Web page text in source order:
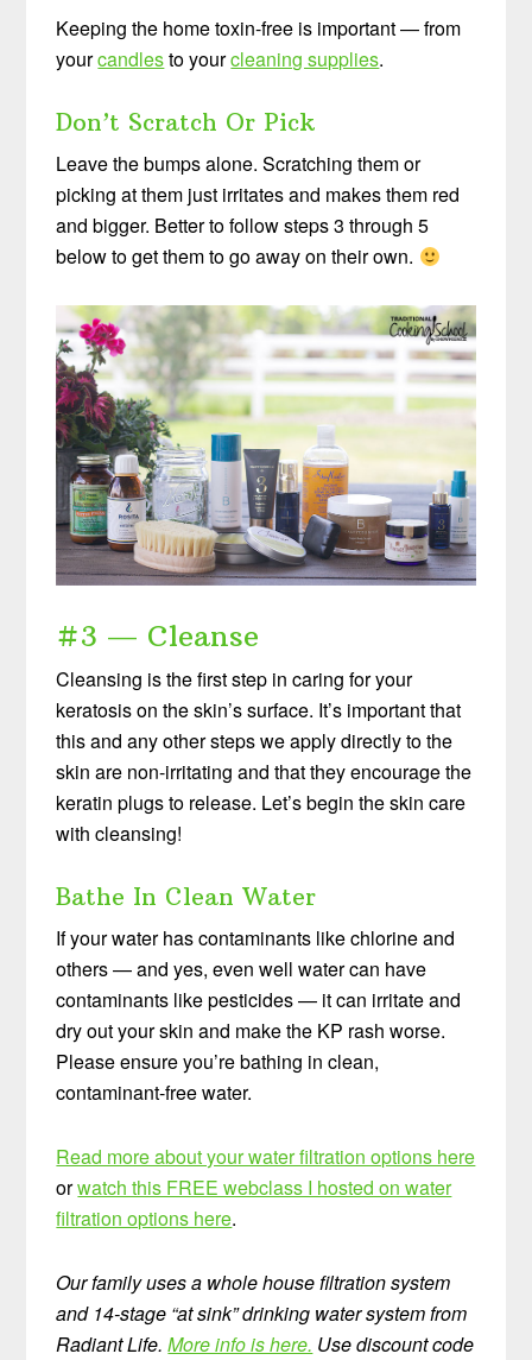
Keeping the home toxin-free is important — from
yourcandlesto yourcleaning supplies.
Don’t Scratch Or Pick
Leave the bumps alone. Scratching them or
picking at them just irritates and makes them red
and bigger. Better to follow steps 3 through 5
below to get them to go away on their own.
#3 — Cleanse
Cleansing is the first step in caring for your
keratosis on the skin’s surface. It’s important that
this and any other steps we apply directly to the
skin are non-irritating and that they encourage the
keratin plugs to release. Let’s begin the skin care
with cleansing!
Bathe In Clean Water
If your water has contaminants like chlorine and
others — and yes, even well water can have
contaminants like pesticides — it can irritate and
dry out your skin and make the KP rash worse.
Please ensure you’re bathing in clean,
contaminant-free water.
Read more about your water filtration options here
orwatch this FREE webclass I hosted on water
filtration options here.
Our family uses a whole house filtration system
and 14-stage “at sink” drinking water system from
Radiant Life.More info is here. Use discount code